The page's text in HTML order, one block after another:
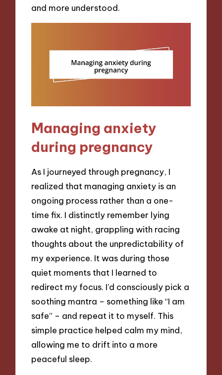
and more understood.
Managing anxiety
during pregnancy
As I journeyed through pregnancy, I
realized that managing anxiety is an
ongoing process rather than a one-
time fix. I distinctly remember lying
awake at night, grappling with racing
thoughts about the unpredictability of
my experience. It was during those
quiet moments that I learned to
redirect my focus. I’d consciously pick a
soothing mantra – something like “I am
safe” – and repeat it to myself. This
simple practice helped calm my mind,
allowing me to drift into a more
peaceful sleep.